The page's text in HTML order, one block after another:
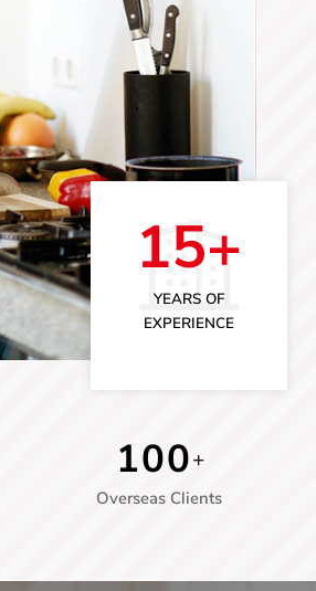
15+
YEARS OF
EXPERIENCE
100 +
Overseas Clients